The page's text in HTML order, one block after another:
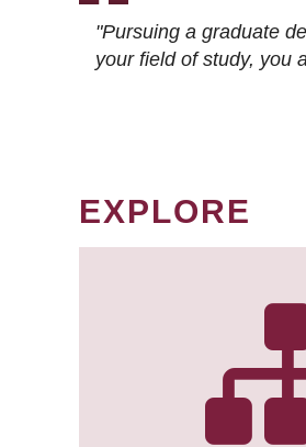
"Pursuing a graduate
your field of study, you
EXPLORE